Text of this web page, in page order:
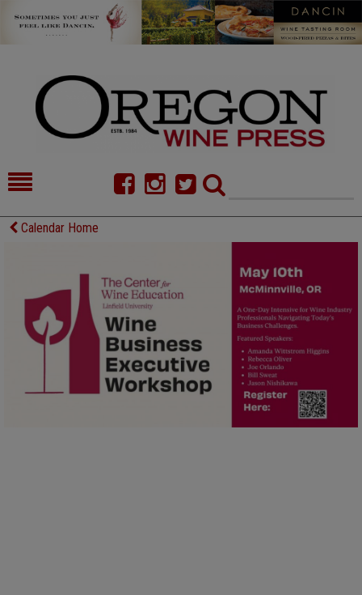
HOME
CELLAR SELECTS
CALENDAR
DIRECTORY
ALMANAC
CONTACT
Calendar Home